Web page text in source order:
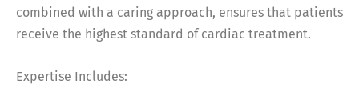
combined with a caring approach, ensures that patients
receive the highest standard of cardiac treatment.
Expertise Includes: